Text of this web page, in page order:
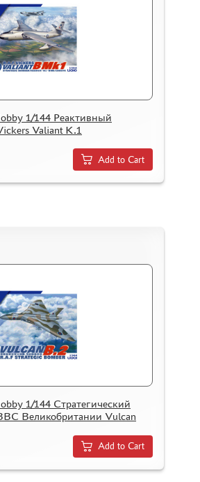
1/144 Реактивный
Valiant K.1
Add to Cart
1/144 Стратегический
Великобритании Vulcan
Add to Cart